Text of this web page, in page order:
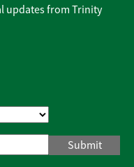
updates from Trinity